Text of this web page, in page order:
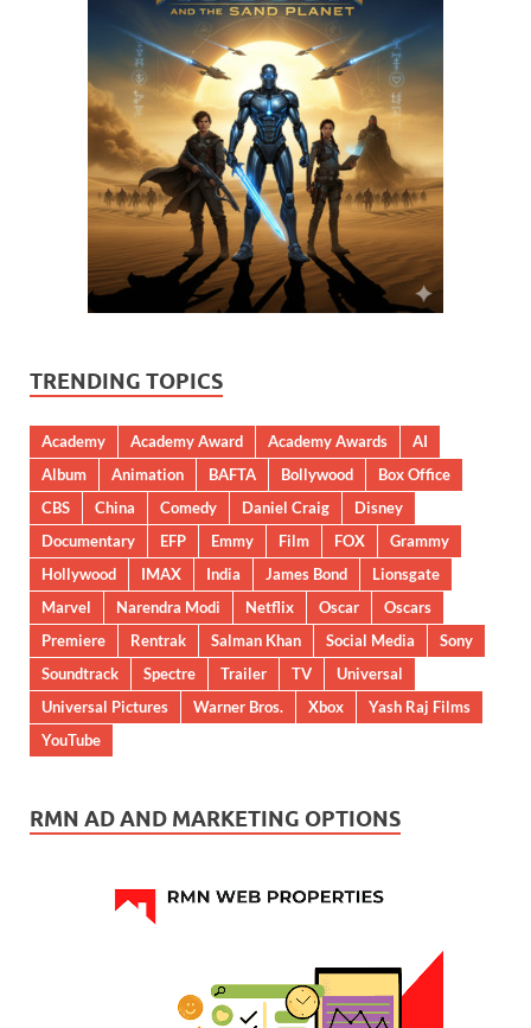
TRENDING TOPICS
Academy Academy Award Academy Awards
AI
Album
Animation BAFTA Bollywood
Box Office
CBS
China Comedy Daniel Craig
Disney
Documentary
EFP Emmy Film FOX
Grammy
Hollywood
IMAX India James Bond
Lionsgate
Marvel
Narendra Modi Netflix Oscar
Oscars
Premiere
Rentrak Salman Khan Social Media
Sony
Soundtrack
Spectre Trailer TV
Universal
Universal Pictures
Warner Bros. Xbox
Yash Raj Films
YouTube
RMN AD AND MARKETING OPTIONS